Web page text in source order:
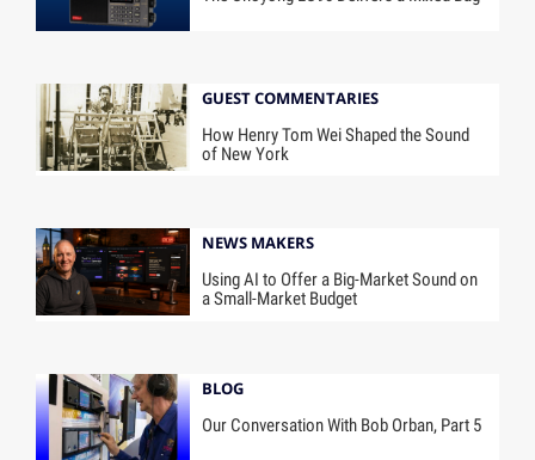
GUEST COMMENTARIES
How Henry Tom Wei Shaped the Sound
of New York
NEWS MAKERS
Using AI to Offer a Big-Market Sound on
a Small-Market Budget
BLOG
Our Conversation With Bob Orban, Part 5